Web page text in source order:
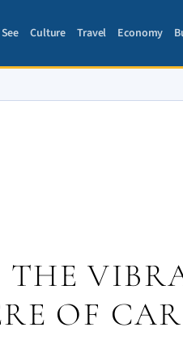
Culture Travel Economy
OF